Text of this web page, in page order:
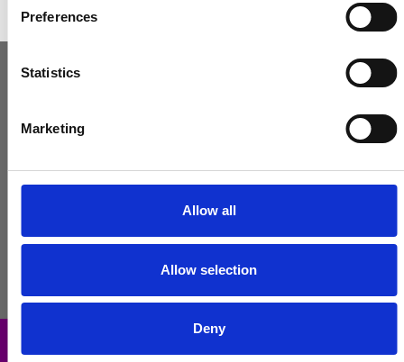
Preferences
Statistics
Marketing
Allow all
Allow selection
Deny
Renting in Leeds: A Guide for
Postgraduate Medical Students